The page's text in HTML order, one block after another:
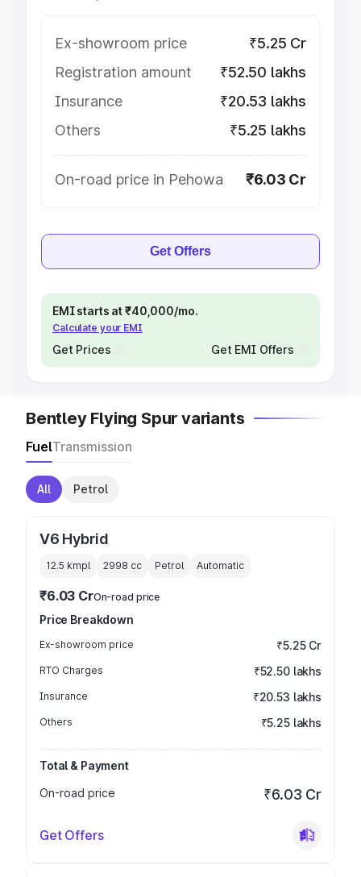
Ex-showroom price
₹5.25 Cr
Registration amount
₹52.50 lakhs
Insurance
₹20.53 lakhs
Others
₹5.25 lakhs
On-road price in Pehowa ₹6.03 Cr
Get Offers
EMI starts at ₹40,000/mo.
Calculate your EMI
Get Prices Get EMI Offers
Bentley Flying Spur variants
FuelTransmission
All Petrol
V6 Hybrid
12.5 kmpl 2998 cc Petrol Automatic
₹6.03 CrOn-road price
Price Breakdown
Ex-showroom price ₹5.25 Cr
RTO Charges ₹52.50 lakhs
Insurance ₹20.53 lakhs
Others ₹5.25 lakhs
Total & Payment
On-road price
₹6.03 Cr
Get Offers